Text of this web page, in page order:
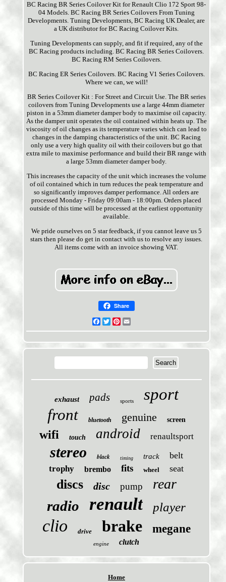
BC Racing BR Series Coilover Kit for Renault Clio 172 Sport 98-
04 Models. BC Racing BR Series Coilovers From Tuning
Developments. Tuning Developments, BC Racing UK Dealer, are
a UK distributor for BC Racing Coilover Kits.
Tuning Developments can supply, and fit if required, any of the
BC Racing products including. BC Racing BR Series Coilovers.
BC Racing RM Series Coilovers.
BC Racing ER Series Coilovers. BC Racing V1 Series Coilovers.
Where we can, we will!
BR Series Coilover Kit : For Street and Circuit Use. The BR series
coilovers from Tuning Developments use a large 44mm diameter
piston in a 53mm diameter damper body to maximise oil capacity.
As the damper unit operates the oil contained within heats up. The
viscosity of oil changes as its temperature varies which can lead to
changes in the damping characteristics of the unit. BC Racing
only use a very high quality oil with their coilovers but go that
extra mile to maximise performance and build their BR range with
a large 53mm diameter damper body.
This increases the capacity of the unit which increases the volume
of oil contained which in turn reduces the peak temperature and
so significantly improves damper performance. All orders are
processed Monday - Friday 09:00am - 18:00pm. Orders placed
outside of this time will be processed at the earliest opportunity
available.
We pride ourselves on 5 star feedback, if you cannot leave us 5
stars then please do get in contact with us to resolve any issues.
All items come with an invoice showing VAT.
Share
Facebook
TwitterPinterest
exhaust pads sports sport
front bluetooth genuine screen
wifi touch android renaultsport
stereo black timing track belt
trophy brembo fits wheel seat
discs disc pump rear
radio renault player
clio drive brake megane
engine clutch
Home